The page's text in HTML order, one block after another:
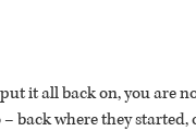
it all back on, you are
back where they